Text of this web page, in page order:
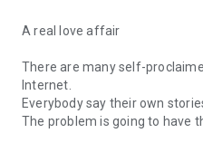
A real love affair
There are many self-
Internet.
Everybody say their own
The problem is going to have